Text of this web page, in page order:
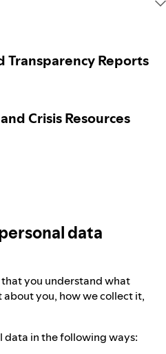
to assuring the age of users
at Spotify
dangerous and deceptive
to violent extremism
privacy
Transparency Reports
Crisis Resources
data
you understand what
you, how we collect it,
data in the following ways: